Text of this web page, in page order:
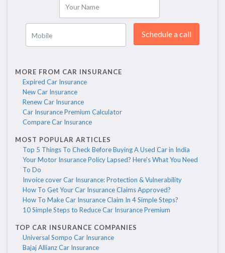
Your Name
Mobile Schedule a call
MORE FROM CAR INSURANCE
Expired Car Insurance
New Car Insurance
Renew Car Insurance
Car Insurance Premium Calculator
Compare Car Insurance
MOST POPULAR ARTICLES
Top 5 Things To Check Before Buying A Used Car in India
Your Motor Insurance Policy Lapsed? Here's What You Need
To Do
Invoice cover Car Insurance: Protection & Vulnerability
How To Get Your Car Insurance Claims Approved?
How To Make Car Insurance Claim In 4 Simple Steps?
10 Simple Steps to Reduce Car Insurance Premium
TOP CAR INSURANCE COMPANIES
Universal Sompo Car Insurance
Bajaj Allianz Car Insurance